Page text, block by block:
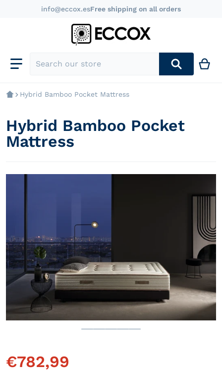
info@eccox.esFree shipping on all orders
Search our store
Hybrid Bamboo Pocket Mattress
Open media 1 in gallery view
Hybrid Bamboo Pocket
Mattress
€782,99